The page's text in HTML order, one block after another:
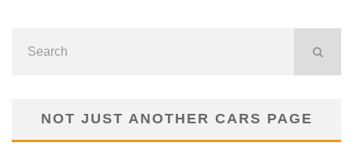
NOT JUST ANOTHER CARS PAGE